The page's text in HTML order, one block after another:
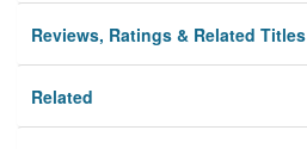
Reviews, Ratings & Related Titles
Related